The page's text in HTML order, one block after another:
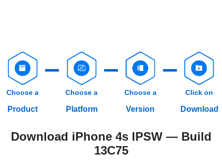
Choose a
Product
Choose a
Platform
Choose a
Version
Click on
Download
Download iPhone 4s IPSW — Build
13C75